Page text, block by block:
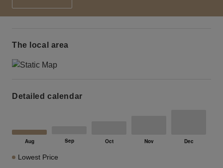
The local area
Detailed calendar
Lowest Price